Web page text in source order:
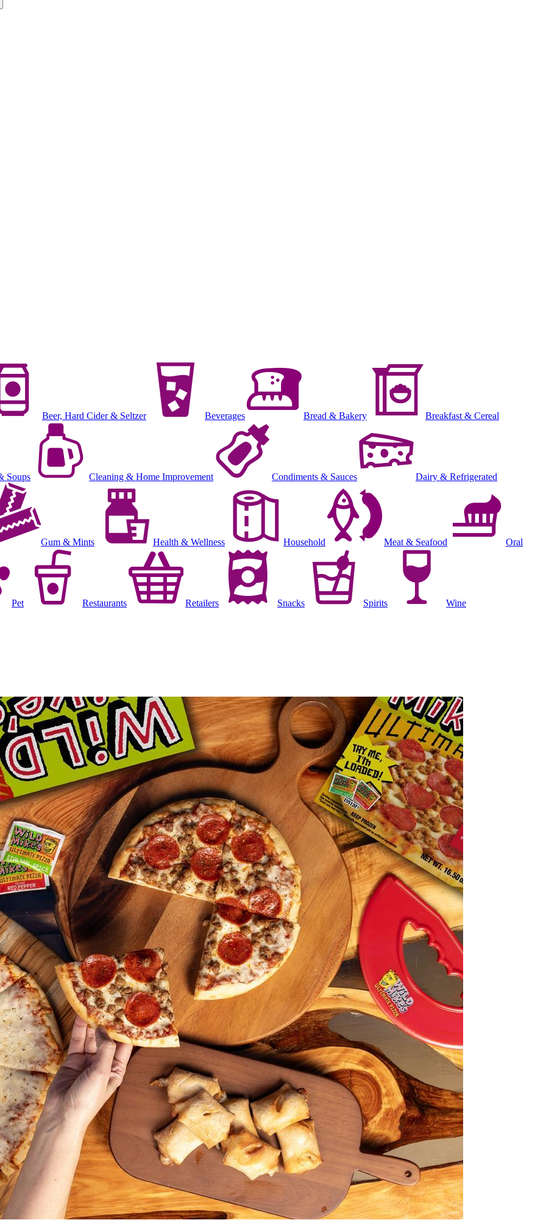
Beer, Hard Cider & Seltzer Beverages Bread & Bakery Breakfast & Cereal
Soups Cleaning & Home Improvement Condiments & Sauces Dairy & Refrigerated
Gum & Mints Health & Wellness Household Meat & Seafood Oral
Pet Restaurants Retailers Snacks Spirits Wine